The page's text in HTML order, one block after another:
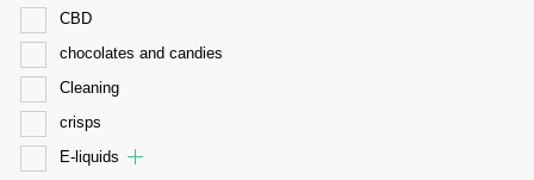
CBD
chocolates and candies
Cleaning
crisps
E-liquids